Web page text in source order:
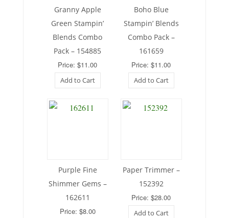
Granny Apple
Green Stampin’
Blends Combo
Pack – 154885
Price: $11.00
Add to Cart
Boho Blue
Stampin’ Blends
Combo Pack –
161659
Price: $11.00
Add to Cart
Purple Fine
Shimmer Gems –
162611
Price: $8.00
Paper Trimmer –
152392
Price: $28.00
Add to Cart